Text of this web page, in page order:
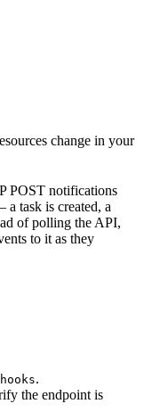
change in your
POST notifications
task is created, a
of polling the API,
to it as they
.
the endpoint is